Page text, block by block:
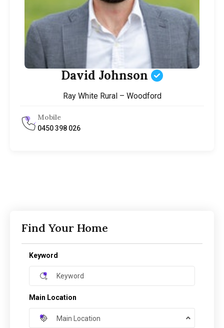
David Johnson
Ray White Rural – Woodford
Mobile
0450 398 026
Find Your Home
Keyword
Main Location
Main Location